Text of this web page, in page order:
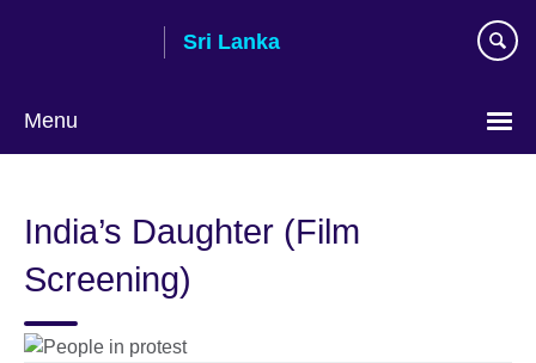
Sri Lanka
Menu
language
India’s Daughter (Film
Screening)